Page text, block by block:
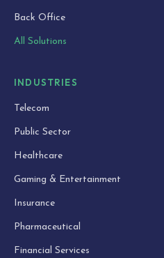
Back Office
All Solutions
INDUSTRIES
Telecom
Public Sector
Healthcare
Gaming & Entertainment
Insurance
Pharmaceutical
Financial Services